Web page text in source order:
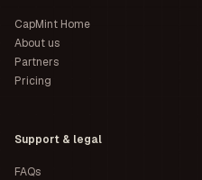
CapMint Home
About us
Partners
Pricing
Support & legal
FAQs